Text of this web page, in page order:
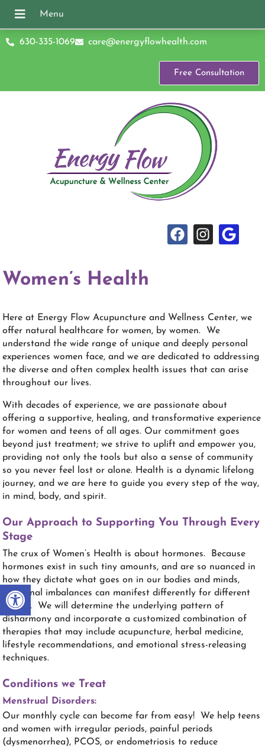
Open toolbar
630-335-1069 care@energyflowhealth.com
Free Consultation
Women’s Health
Here at Energy Flow Acupuncture and Wellness Center, we
offer natural healthcare for women, by women. We
understand the wide range of unique and deeply personal
experiences women face, and we are dedicated to addressing
the diverse and often complex health issues that can arise
throughout our lives.
With decades of experience, we are passionate about
offering a supportive, healing, and transformative experience
for women and teens of all ages. Our commitment goes
beyond just treatment; we strive to uplift and empower you,
providing not only the tools but also a sense of community
so you never feel lost or alone. Health is a dynamic lifelong
journey, and we are here to guide you every step of the way,
in mind, body, and spirit.
Our Approach to Supporting You Through Every
Stage
The crux of Women’s Health is about hormones. Because
hormones exist in such tiny amounts, and are so nuanced in
how they dictate what goes on in our bodies and minds,
hormonal imbalances can manifest differently for different
people. We will determine the underlying pattern of
disharmony and incorporate a customized combination of
therapies that may include acupuncture, herbal medicine,
lifestyle recommendations, and emotional stress-releasing
techniques.
Conditions we Treat
Menstrual Disorders:
Our monthly cycle can become far from easy! We help teens
and women with irregular periods, painful periods
(dysmenorrhea), PCOS, or endometriosis to reduce